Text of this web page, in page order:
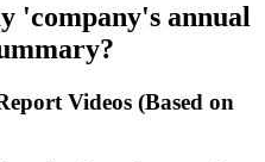
'company's annual
Videos (Based on